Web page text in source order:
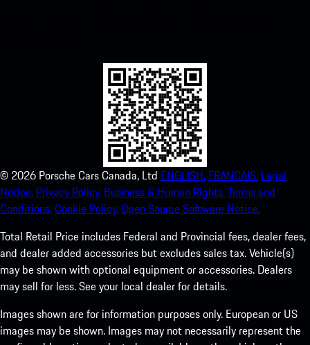
© 2026 Porsche Cars Canada, Ltd ENGLISH. FRANCAIS. Legal
Notice. Privacy Policy. Business & Human Rights.Terms and
Conditions.Cookie Policy.Open Source Software Notice.
Total Retail Price includes Federal and Provincial fees, dealer fees,
and dealer added accessories but excludes sales tax. Vehicle(s)
may be shown with optional equipment or accessories. Dealers
may sell for less. See your local dealer for details.
Images shown are for information purposes only. European or US
images may be shown. Images may not necessarily represent the